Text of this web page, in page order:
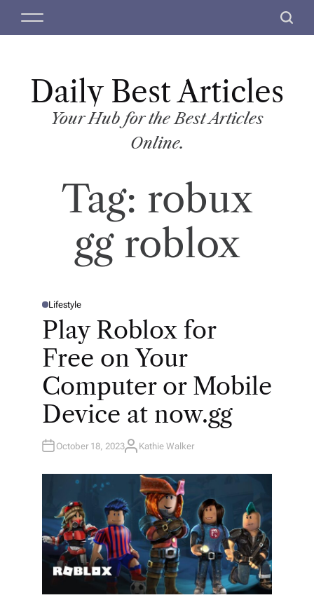
M
S
c
Daily Best Articles
Your Hub for the Best Articles
Online.
Tag: robux
gg roblox
P
T
Lifestyle
Play Roblox for
Free on Your
Computer or Mobile
Device at now.gg
October 18, 2023A
H
Kathie Walker